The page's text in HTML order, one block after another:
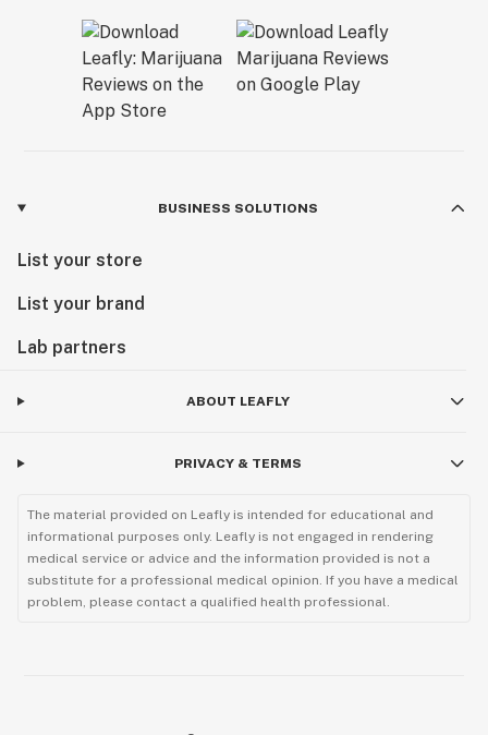
BUSINESS SOLUTIONS
List your store
List your brand
Lab partners
ABOUT LEAFLY
PRIVACY & TERMS
The material provided on Leafly is intended for educational and
informational purposes only. Leafly is not engaged in rendering
medical service or advice and the information provided is not a
substitute for a professional medical opinion. If you have a medical
problem, please contact a qualified health professional.